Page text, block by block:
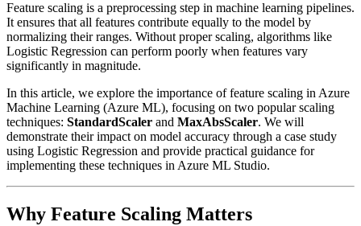
Feature scaling is a preprocessing step in machine learning pipelines.
It ensures that all features contribute equally to the model by
normalizing their ranges. Without proper scaling, algorithms like
Logistic Regression can perform poorly when features vary
significantly in magnitude.
In this article, we explore the importance of feature scaling in Azure
Machine Learning (Azure ML), focusing on two popular scaling
techniques: StandardScaler and MaxAbsScaler. We will
demonstrate their impact on model accuracy through a case study
using Logistic Regression and provide practical guidance for
implementing these techniques in Azure ML Studio.
Why Feature Scaling Matters